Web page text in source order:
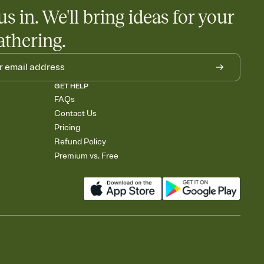
and ask guests to contribute to a baby fund or a cause you
wants to show up empty-handed — or guess wrong.
in. We'll bring ideas for your
GET HELP
FAQs
Contact Us
Pricing
Refund Policy
Premium vs. Free